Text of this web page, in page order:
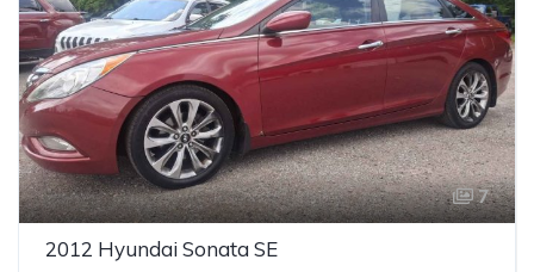
7
2012 Hyundai Sonata SE